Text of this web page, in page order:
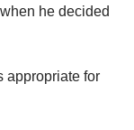
he decided
appropriate for